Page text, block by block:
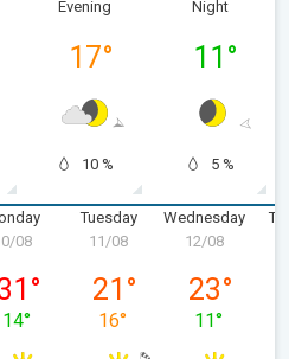
Evening
17°
10 %
Night
11 °
5 %
Monday, 10/08
08
°
14°
Tuesday
Tuesday, 11/08
11/08
21 °
16°
Wednesday
12/08
23°
11°